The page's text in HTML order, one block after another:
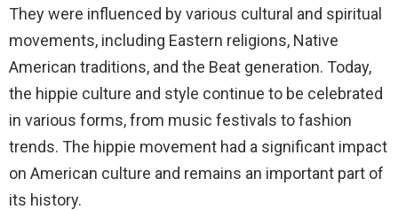
They were influenced by various cultural and spiritual
movements, including Eastern religions, Native
American traditions, and the Beat generation. Today,
the hippie culture and style continue to be celebrated
in various forms, from music festivals to fashion
trends. The hippie movement had a significant impact
on American culture and remains an important part of
its history.